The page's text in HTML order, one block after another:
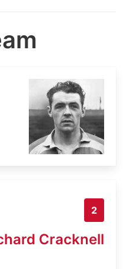
2
Cracknell